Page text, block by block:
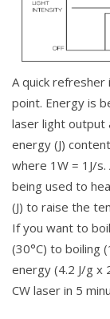
A quick refresher
point. Energy is
laser light output
energy (J)
where 1W = 1J/
being used to
(J) to raise the
If you want to
(30°C) to boiling
energy (4.2 J/g x
CW laser in 5